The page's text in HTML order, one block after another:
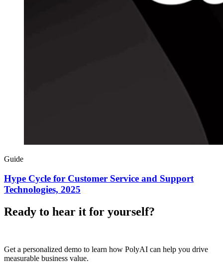
Guide
Hype Cycle for Customer Service and Support
Technologies, 2025
Ready to hear it for yourself?
Get a personalized demo to learn how PolyAI can help you drive
measurable business value.